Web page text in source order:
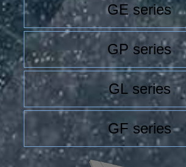
GE series
GP series
GL series
GF series